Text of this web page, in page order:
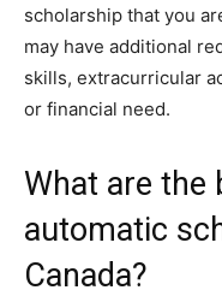
scholarship that you
may have additional
skills, extracurricular
or financial need.
What are the
automatic
Canada?